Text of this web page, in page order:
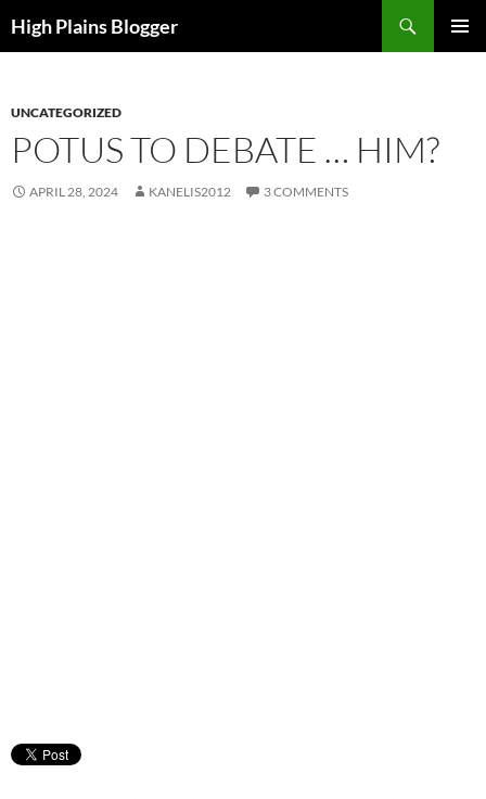
toHigh Plains Blogger
UNCATEGORIZED
POTUS TO DEBATE … HIM?
APRIL 28, 2024 KANELIS2012 3 COMMENTS